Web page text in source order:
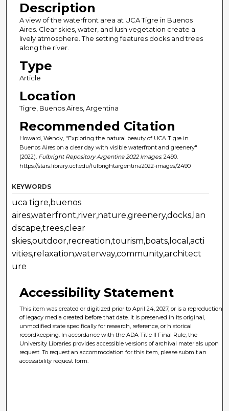
Description
A view of the waterfront area at UCA Tigre in Buenos
Aires. Clear skies, water, and lush vegetation create a
lively atmosphere. The setting features docks and trees
along the river.
Type
Article
Location
Tigre, Buenos Aires, Argentina
Recommended Citation
Howard, Wendy, "Exploring the natural beauty of UCA Tigre in
Buenos Aires on a clear day with visible waterfront and greenery"
(2022). Fulbright Repository Argentina 2022 Images. 2490.
https://stars.library.ucf.edu/fulbrightargentina2022-images/2490
KEYWORDS
uca tigre,buenos
aires,waterfront,river,nature,greenery,docks,lan
dscape,trees,clear
skies,outdoor,recreation,tourism,boats,local,acti
vities,relaxation,waterway,community,architect
ure
Accessibility Statement
This item was created or digitized prior to April 24, 2027, or is a reproduction
of legacy media created before that date. It is preserved in its original,
unmodified state specifically for research, reference, or historical
recordkeeping. In accordance with the ADA Title II Final Rule, the
University Libraries provides accessible versions of archival materials upon
request. To request an accommodation for this item, please submit an
accessibility request form.